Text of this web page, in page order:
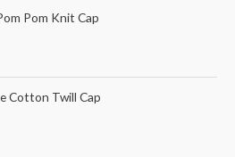
Pom Knit Cap
Cotton Twill Cap